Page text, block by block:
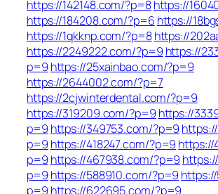
https://142148.com/?p=8https://
https://184208.com/?p=6 https://
https://1qkknp.com/?p=8https://
https://2249222.com/?p=9 https://
p=9 https://25xainbao.com/?p=9
https://2644002.com/?p=7
https://2cjwinterdental.com/?p=9
https://319209.com/?p=9 https://
p=9 https://349753.com/?p=9
p=9 https://418247.com/?p=9 https://
p=9 https://467938.com/?p=9
p=9 https://588910.com/?p=9
p=9 https://622695.com/?p=9